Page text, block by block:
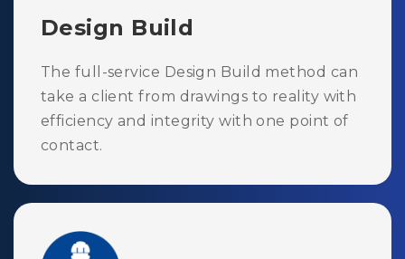
Design Build
The full-service Design Build method can
take a client from drawings to reality with
efficiency and integrity with one point of
contact.